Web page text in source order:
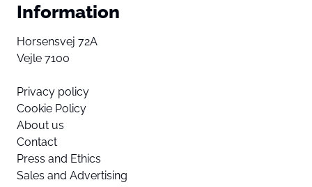
Information
Horsensvej 72A
Vejle 7100
Privacy policy
Cookie Policy
About us
Contact
Press and Ethics
Sales and Advertising